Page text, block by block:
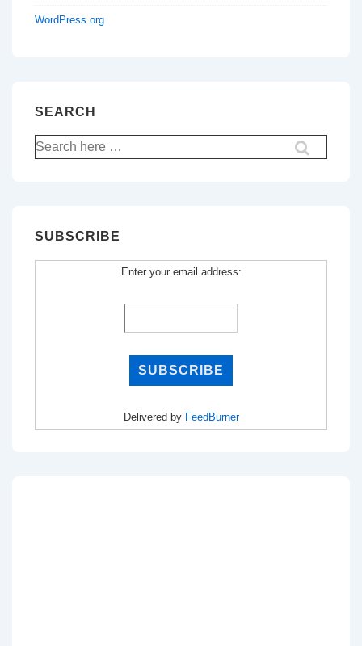
WordPress.org
SEARCH
Search
for:
SUBSCRIBE
Enter your email address:
Delivered by FeedBurner